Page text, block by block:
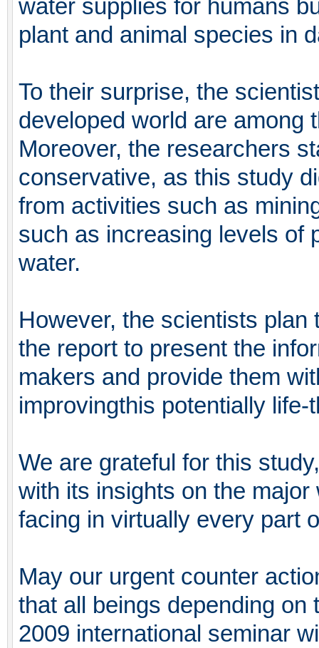
water supplies for humans
plant and animal species in
To their surprise, the
developed world are among
Moreover, the researchers
conservative, as this study
from activities such as
such as increasing levels of
water.
However, the scientists
the report to present the
makers and provide them
improvingthis potentially
We are grateful for this
with its insights on the
facing in virtually every part
May our urgent counter
that all beings depending
2009 international seminar